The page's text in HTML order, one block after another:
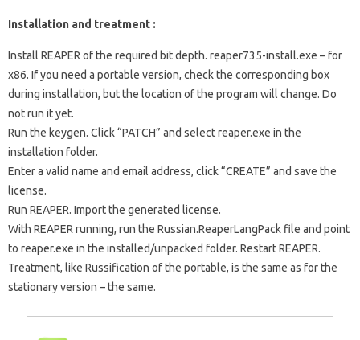
Installation and treatment :
Install REAPER of the required bit depth. reaper735-install.exe – for
x86. If you need a portable version, check the corresponding box
during installation, but the location of the program will change. Do
not run it yet.
Run the keygen. Click “PATCH” and select reaper.exe in the
installation folder.
Enter a valid name and email address, click “CREATE” and save the
license.
Run REAPER. Import the generated license.
With REAPER running, run the Russian.ReaperLangPack file and point
to reaper.exe in the installed/unpacked folder. Restart REAPER.
Treatment, like Russification of the portable, is the same as for the
stationary version – the same.